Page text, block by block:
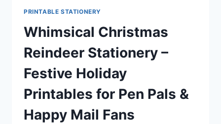
PRINTABLE STATIONERY
Whimsical Christmas
Reindeer Stationery –
Festive Holiday
Printables for Pen Pals &
Happy Mail Fans